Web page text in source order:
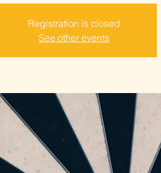
Registration is closed
See other events